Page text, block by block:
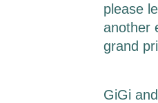
please
another
grand
GiGi